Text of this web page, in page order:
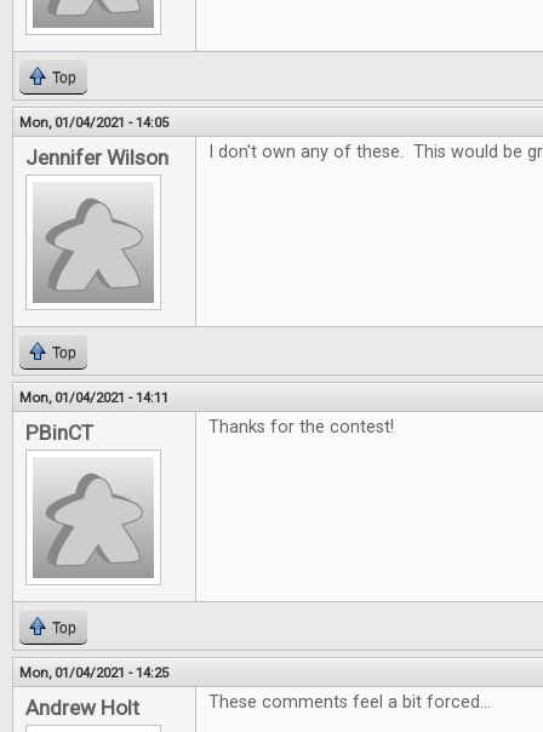
Top
Mon, 01/04/2021 - 14:05
Jennifer Wilson I don't own any of these. This would be
Top
Mon, 01/04/2021 - 14:11
PBinCT Thanks for the contest!
Top
Mon, 01/04/2021 - 14:25
Andrew Holt These comments feel a bit forced...